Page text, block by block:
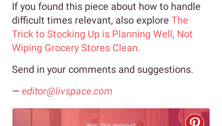
If you found this piece about how to handle
difficult times relevant, also explore The
Trick to Stocking Up is Planning Well, Not
Wiping Grocery Stores Clean.
Send in your comments and suggestions.
— editor@livspace.com